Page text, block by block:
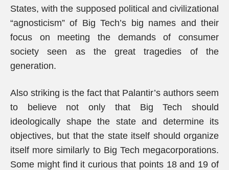
States, with the supposed political and civilizational
“agnosticism” of Big Tech’s big names and their
focus on meeting the demands of consumer
society seen as the great tragedies of the
generation.
Also striking is the fact that Palantir’s authors seem
to believe not only that Big Tech should
ideologically shape the state and determine its
objectives, but that the state itself should organize
itself more similarly to Big Tech megacorporations.
Some might find it curious that points 18 and 19 of